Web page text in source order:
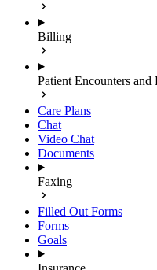
Billing
Patient Encounters and
Care Plans
Chat
Video Chat
Documents
Faxing
Filled Out Forms
Forms
Goals